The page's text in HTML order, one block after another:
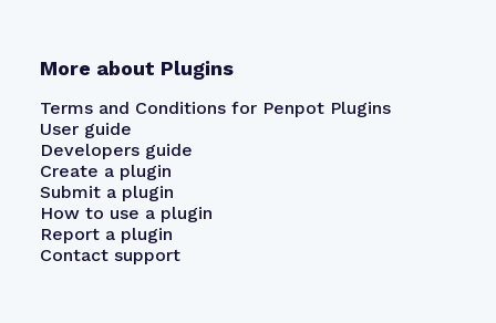
More about Plugins
Terms and Conditions for Penpot Plugins
User guide
Developers guide
Create a plugin
Submit a plugin
How to use a plugin
Report a plugin
Contact support